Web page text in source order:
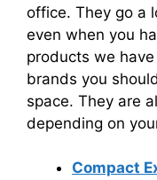
office. They go a
even when you
products we
brands you
space. They are
depending on
Compact